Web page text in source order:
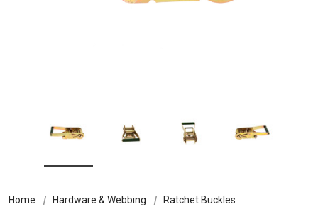
Home Hardware & Webbing
Ratchet Buckles